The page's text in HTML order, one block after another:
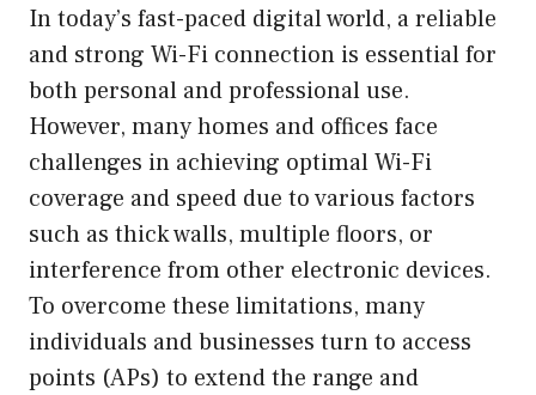
In today’s fast-paced digital world, a reliable
and strong Wi-Fi connection is essential for
both personal and professional use.
However, many homes and offices face
challenges in achieving optimal Wi-Fi
coverage and speed due to various factors
such as thick walls, multiple floors, or
interference from other electronic devices.
To overcome these limitations, many
individuals and businesses turn to access
points (APs) to extend the range and